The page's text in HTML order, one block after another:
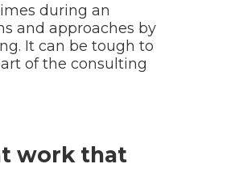
during an
and approaches by
It can be tough to
of the consulting
work that